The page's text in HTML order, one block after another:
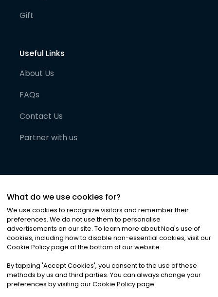
Gift
Useful Links
About Us
FAQs
Contact Us
Partner with us
©2026Noa News Ltd. ALL RIGHTS RESERVED
Privacy|Terms & Conditions|Cookies
What do we use cookies for?
We use cookies to recognize visitors and remember their
preferences. We do not use them to personalise
advertisements on our site. To learn more about Noa's use of
cookies, including how to disable non-essential cookies, visit our
Cookie Policy page at the bottom of our website.
By tapping 'Accept Cookies', you consent to the use of these
methods by us and third parties. You can always change your
preferences by visiting our Cookie Policy page.